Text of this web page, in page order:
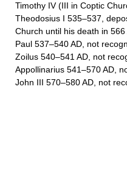
Timothy IV (III in Coptic
Theodosius I 535–537,
Church until his death in 566
Paul 537–540 AD, not
Zoilus 540–541 AD, not
Appollinarius 541–570 AD,
John III 570–580 AD, not